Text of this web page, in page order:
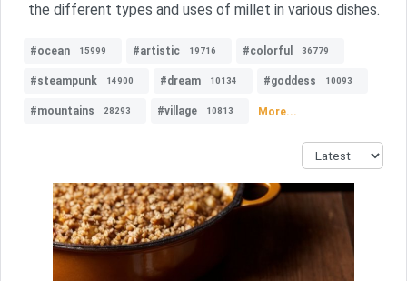
the different types and uses of millet in various dishes.
#ocean 15999 #artistic 19716 #colorful 36779
#steampunk 14900 #dream 10134 #goddess 10093
#mountains 28293 #village 10813 More...